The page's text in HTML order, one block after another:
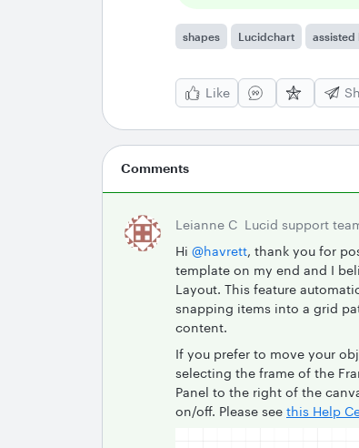
shapes Lucidchart assisted
Like
Comments
Leianne C Lucid support
Hi ​ @havrett, thank you for
template on my end and I
Layout. This feature
snapping items into a grid
content.
If you prefer to move your
selecting the frame of the
Panel to the right of the
on/off. Please see this Help